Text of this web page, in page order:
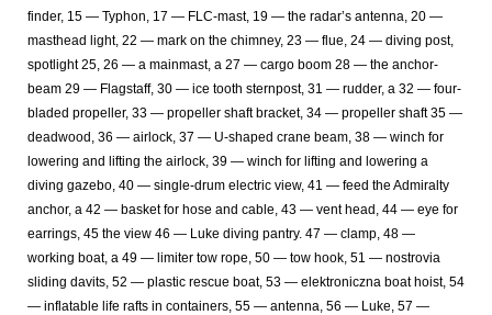
finder, 15 — Typhon, 17 — FLC-mast, 19 — the radar’s antenna, 20 —
masthead light, 22 — mark on the chimney, 23 — flue, 24 — diving post,
spotlight 25, 26 — a mainmast, a 27 — cargo boom 28 — the anchor-
beam 29 — Flagstaff, 30 — ice tooth sternpost, 31 — rudder, a 32 — four-
bladed propeller, 33 — propeller shaft bracket, 34 — propeller shaft 35 —
deadwood, 36 — airlock, 37 — U-shaped crane beam, 38 — winch for
lowering and lifting the airlock, 39 — winch for lifting and lowering a
diving gazebo, 40 — single-drum electric view, 41 — feed the Admiralty
anchor, a 42 — basket for hose and cable, 43 — vent head, 44 — eye for
earrings, 45 the view 46 — Luke diving pantry. 47 — clamp, 48 —
working boat, a 49 — limiter tow rope, 50 — tow hook, 51 — nostrovia
sliding davits, 52 — plastic rescue boat, 53 — elektroniczna boat hoist, 54
— inflatable life rafts in containers, 55 — antenna, 56 — Luke, 57 —